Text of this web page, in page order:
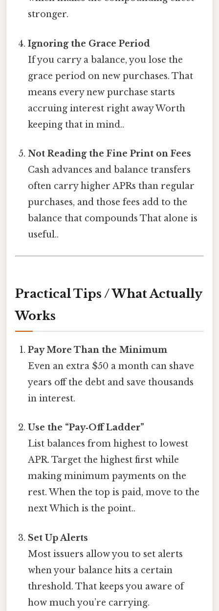
stronger.
Ignoring the Grace Period
If you carry a balance, you lose the
grace period on new purchases. That
means every new purchase starts
accruing interest right away Worth
keeping that in mind..
Not Reading the Fine Print on Fees
Cash advances and balance transfers
often carry higher APRs than regular
purchases, and those fees add to the
balance that compounds That alone is
useful..
Practical Tips / What Actually
Works
Pay More Than the Minimum
Even an extra $50 a month can shave
years off the debt and save thousands
in interest.
Use the “Pay‑Off Ladder”
List balances from highest to lowest
APR. Target the highest first while
making minimum payments on the
rest. When the top is paid, move to the
next Which is the point..
Set Up Alerts
Most issuers allow you to set alerts
when your balance hits a certain
threshold. That keeps you aware of
how much you’re carrying.